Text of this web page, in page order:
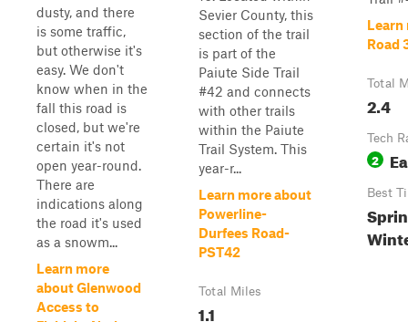
dusty, and there
is some traffic,
but otherwise it's
easy. We don't
know when in the
fall this road is
closed, but we're
certain it's not
open year-round.
There are
indications along
the road it's used
as a snowm...
Learn more
about Glenwood
Access to
Sevier County, this
section of the trail
is part of the
Paiute Side Trail
#42 and connects
with other trails
within the Paiute
Trail System. This
year-r...
Learn more about
Powerline-
Durfees Road-
PST42
Total Miles
1.1
Learn
Road
Total
2.4
Tech
2
Best